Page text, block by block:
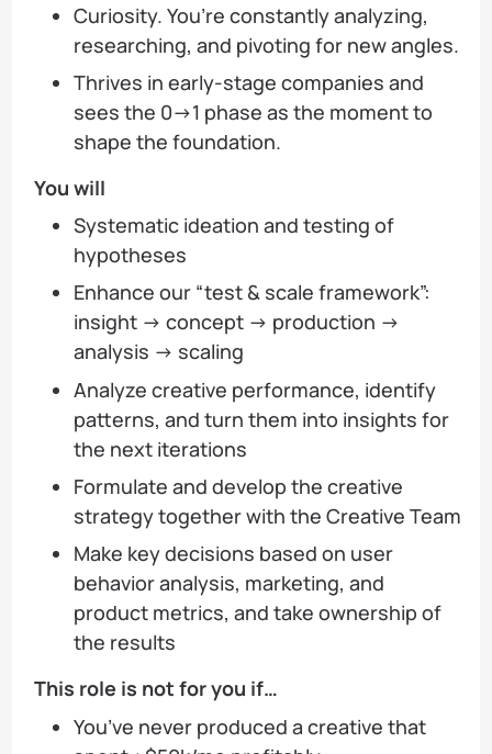
Curiosity. You’re constantly analyzing,
researching, and pivoting for new angles.
Thrives in early-stage companies and
sees the 0→1 phase as the moment to
shape the foundation.
You will
Systematic ideation and testing of
hypotheses
Enhance our “test & scale framework”:
insight → concept → production →
analysis → scaling
Analyze creative performance, identify
patterns, and turn them into insights for
the next iterations
Formulate and develop the creative
strategy together with the Creative Team
Make key decisions based on user
behavior analysis, marketing, and
product metrics, and take ownership of
the results
This role is not for you if…
You’ve never produced a creative that